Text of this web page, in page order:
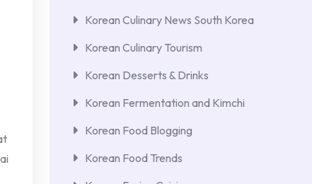
Korean Culinary News South Korea
Korean Culinary Tourism
Korean Desserts & Drinks
Korean Fermentation and Kimchi
Korean Food Blogging
Korean Food Trends